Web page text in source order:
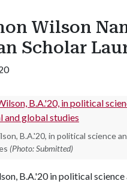
Wilson
Scholar
B.A.'20, in political science
(Photo: Submitted)
B.A.'20 in political